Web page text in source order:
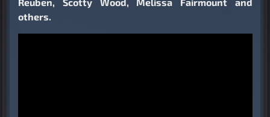
others.